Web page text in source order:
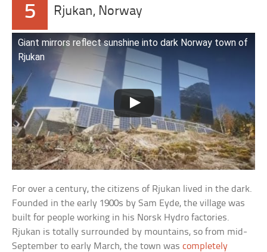
5 Rjukan, Norway
Giant mirrors reflect sunshine into dark Norway town of
Rjukan
For over a century, the citizens of Rjukan lived in the dark.
Founded in the early 1900s by Sam Eyde, the village was
built for people working in his Norsk Hydro factories.
Rjukan is totally surrounded by mountains, so from mid-
September to early March, the town wascompletely